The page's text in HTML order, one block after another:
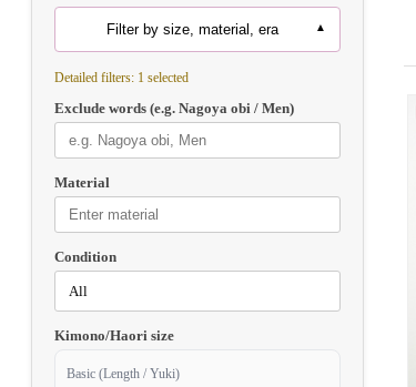
Filter by size, material, era
Detailed filters: 1 selected
Exclude words (e.g. Nagoya obi / Men)
Material
Condition
Kimono/Haori size
Basic (Length / Yuki)